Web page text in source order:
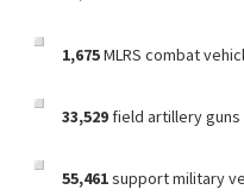
1,675MLRS combat
33,529 field artillery
55,461support military